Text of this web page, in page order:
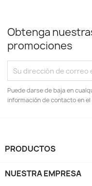
Obtenga
promociones
Puede darse de baja en
información de contacto en el
PRODUCTOS
NUESTRA EMPRESA